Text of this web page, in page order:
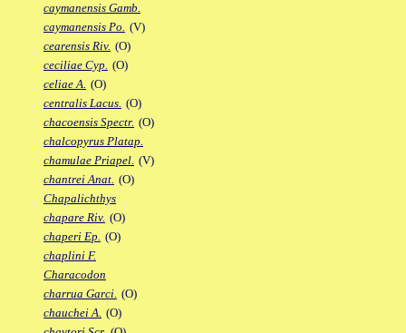
caymanensis Gamb.
caymanensis Po. (V)
cearensis Riv. (O)
ceciliae Cyp. (O)
celiae A. (O)
centralis Lacus. (O)
chacoensis Spectr. (O)
chalcopyrus Platap.
chamulae Priapel. (V)
chantrei Anat. (O)
Chapalichthys
chapare Riv. (O)
chaperi Ep. (O)
chaplini F.
Characodon
charrua Garci. (O)
chauchei A. (O)